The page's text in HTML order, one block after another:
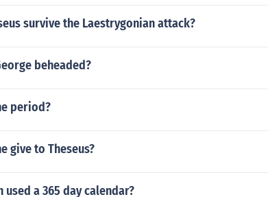
survive the Laestrygonian attack?
beheaded?
period?
give to Theseus?
a 365 day calendar?